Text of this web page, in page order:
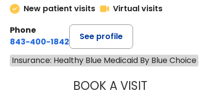
New patient visits
Virtual visits
Phone
843-400-1842
See profile
Insurance: Healthy Blue Medicaid By Blue Choice
BOOK A VISITCHANNDARA